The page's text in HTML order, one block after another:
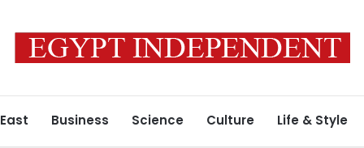
Business Science Culture Life & Style